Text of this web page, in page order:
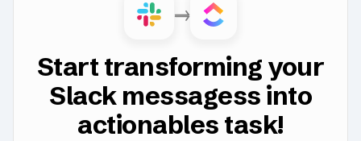
Start transforming your
Slack messagess into
actionables task!